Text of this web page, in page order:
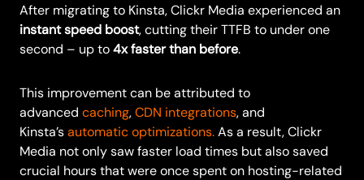
After migrating to Kinsta, Clickr Media experienced an
instant speed boost, cutting their TTFB to under one
second – up to4x faster than before.
This improvement can be attributed to
advanced caching,CDN integrations, and
Kinsta’sautomatic optimizations.As a result, Clickr
Media not only saw faster load times but also saved
crucial hours that were once spent on hosting-related